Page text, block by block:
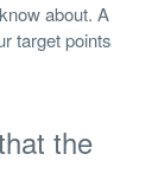
about. A
target points
the